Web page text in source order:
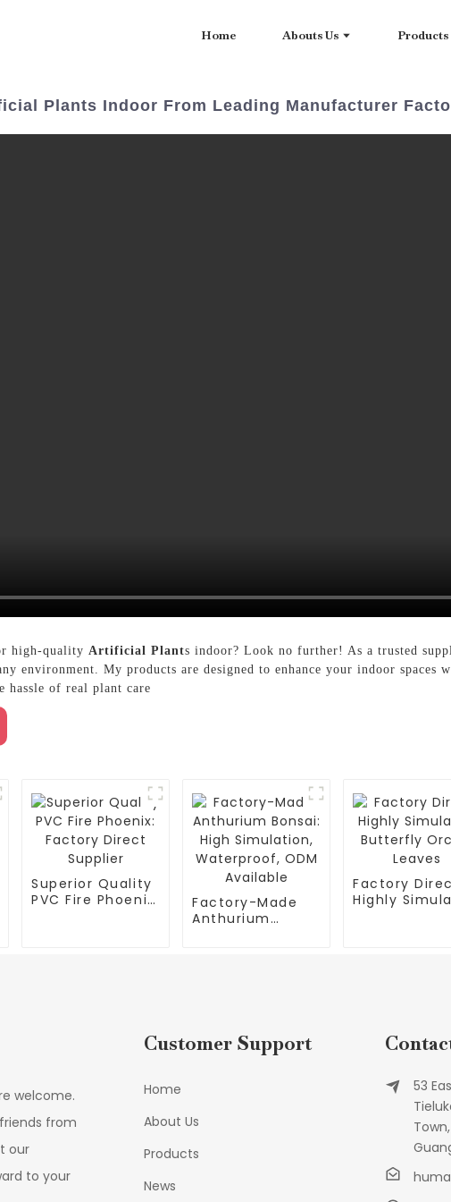
Home Abouts Us Products
Plants Indoor From Leading Manufacturer
high-quality Artificial Plants indoor? Look no further! As a trusted
environment. My products are designed to enhance your indoor
hassle of real plant care
Superior Quality
PVC Fire Phoenix:
Factory-Made
Anthurium
Factory
Highly
welcome.
from
our
to your
Customer Support
Home
About Us
Products
News
53